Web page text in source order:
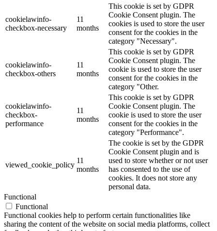
cookielawinfo-
checkbox-necessary
11
months
This cookie is set by GDPR
Cookie Consent plugin. The
cookies is used to store the user
consent for the cookies in the
category "Necessary".
cookielawinfo-
checkbox-others
11
months
This cookie is set by GDPR
Cookie Consent plugin. The
cookie is used to store the user
consent for the cookies in the
category "Other.
cookielawinfo-
checkbox-
performance
11
months
This cookie is set by GDPR
Cookie Consent plugin. The
cookie is used to store the user
consent for the cookies in the
category "Performance".
viewed_cookie_policy
11
months
The cookie is set by the GDPR
Cookie Consent plugin and is
used to store whether or not user
has consented to the use of
cookies. It does not store any
personal data.
Functional
Functional
Functional cookies help to perform certain functionalities like
sharing the content of the website on social media platforms, collect